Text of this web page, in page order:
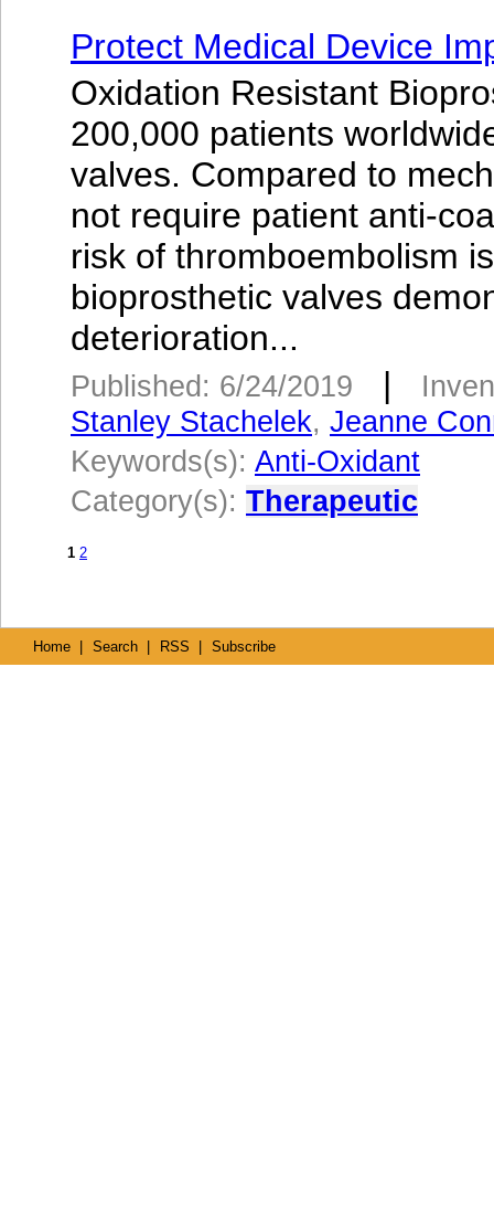
Protect Medical Device
Oxidation Resistant
200,000 patients
valves. Compared to
not require patient anti-
risk of thromboembolism
bioprosthetic valves
deterioration...
Published: 6/24/2019 |
Stanley Stachelek, Jeanne
Keywords(s): Anti-Oxidant
Category(s): Therapeutic
1 2
Home Search RSS Subscribe